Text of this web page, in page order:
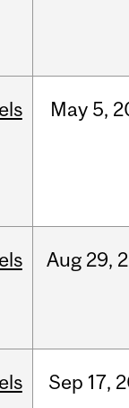
May 5,
Aug 29,
Sep 17,